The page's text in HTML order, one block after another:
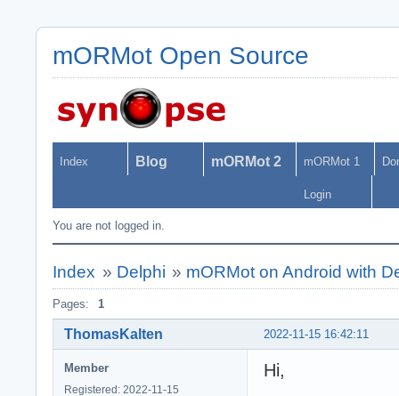
mORMot Open Source
Index Blog mORMot 2 mORMot 1
Login
You are not logged in.
Index » Delphi » mORMot on Android with
Pages: 1
2022-11-15 16:42:11
ThomasKalten
Member
Registered: 2022-11-15
Hi,